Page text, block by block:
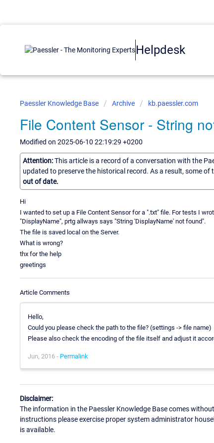
Helpdesk
Paessler Knowledge Base Archive kb.paessler.com
File Content Sensor - String
Modified on 2025-06-10 22:19:29 +0200
Attention:This article is a record of a conversation with the
updated to preserve the historical record. As a result, some
out of date.
Hi
I wanted to set up a File Content Sensor for a ".txt" file. For tests I
"DisplayName", prtg allways says "String 'DisplayName' not found".
The file is saved local on the Server.
What is wrong?
thx for the help
greetings
Article Comments
Hello,
Could you please check the path to the file? (settings -> file name)
Please also check the encoding of the file itself and adjust it
Jun, 2016 - Permalink
Disclaimer:
The information in the Paessler Knowledge Base comes
instructions please exercise proper system administrator
is available.